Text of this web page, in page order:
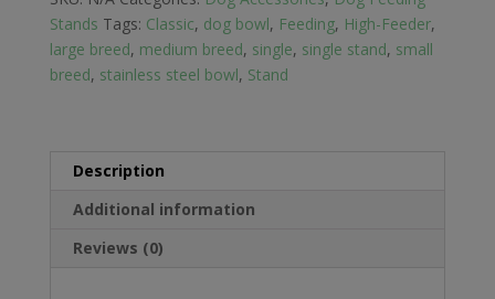
quantity
Stands Tags: Classic, dog bowl, Feeding, High-Feeder,
large breed, medium breed, single, single stand, small
breed, stainless steel bowl, Stand
Description
Additional information
Reviews (0)